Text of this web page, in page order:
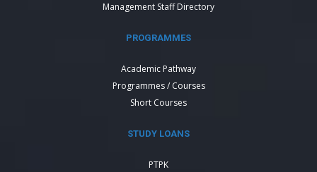
Management Staff Directory
PROGRAMMES
Academic Pathway
Programmes / Courses
Short Courses
STUDY LOANS
PTPK